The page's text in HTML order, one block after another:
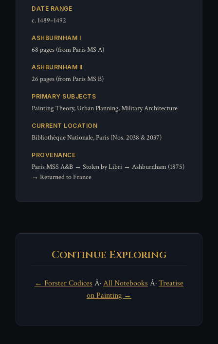
DATE RANGE
c. 1489–1492
ASHBURNHAM I
68 pages (from Paris MS A)
ASHBURNHAM II
26 pages (from Paris MS B)
PRIMARY SUBJECTS
Painting Theory, Urban Planning, Military Architecture
CURRENT LOCATION
Bibliothèque Nationale, Paris (Nos. 2038 & 2037)
PROVENANCE
Paris MSS A&B → Stolen by Libri → Ashburnham (1875)
→ Returned to France
Continue Exploring
← Forster Codices Â·All Notebooks Â·Treatise
on Painting →